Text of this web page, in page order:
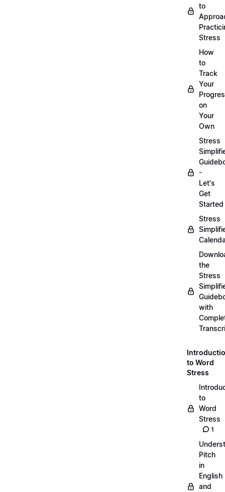
to
Stress
How
to
Track
Your
on
Your
Own
Stress
-
Let's
Get
Started
Stress
the
Stress
with
to Word
Stress
to
Word
Stress
1
Pitch
in
English
and